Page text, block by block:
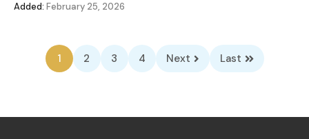
Added: February 25, 2026
1 2 3 4 Next Last